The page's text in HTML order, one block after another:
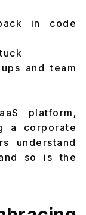
in code
and team
platform,
a corporate
understand
so is the